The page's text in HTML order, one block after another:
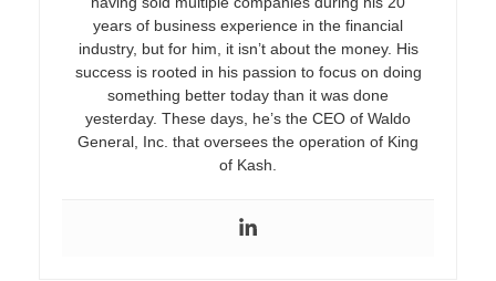
years of business experience in the financial
industry, but for him, it isn’t about the money. His
success is rooted in his passion to focus on doing
something better today than it was done
yesterday. These days, he’s the CEO of Waldo
General, Inc. that oversees the operation of King
of Kash.